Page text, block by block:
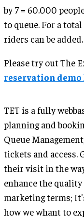
by 7 = 60.000
to queue. For a
riders can be added.
Please try out The
reservation demo
TET is a fully
planning and
Queue
tickets and access.
their visit in the
enhance the
marketing terms;
how we whant to